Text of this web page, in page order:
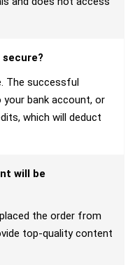
The successful
bank account, or
which will deduct
will be
the order from
top-quality content